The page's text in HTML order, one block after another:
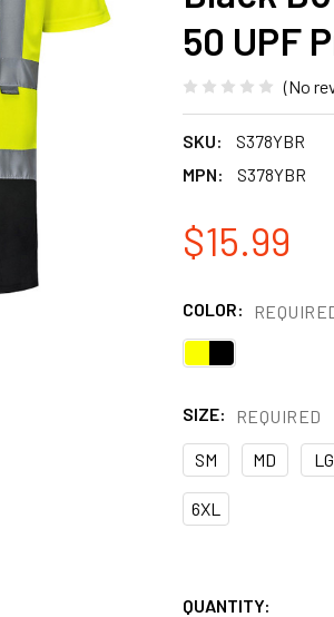
50 UPF
(No
SKU:
S378YBR
MPN:
S378YBR
$15.99
COLOR:
SIZE: REQUIRED
SM MD LG
6XL
QUANTITY: